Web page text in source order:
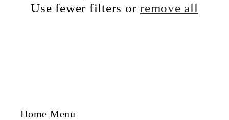
Use fewer filters orremove all
Home Menu